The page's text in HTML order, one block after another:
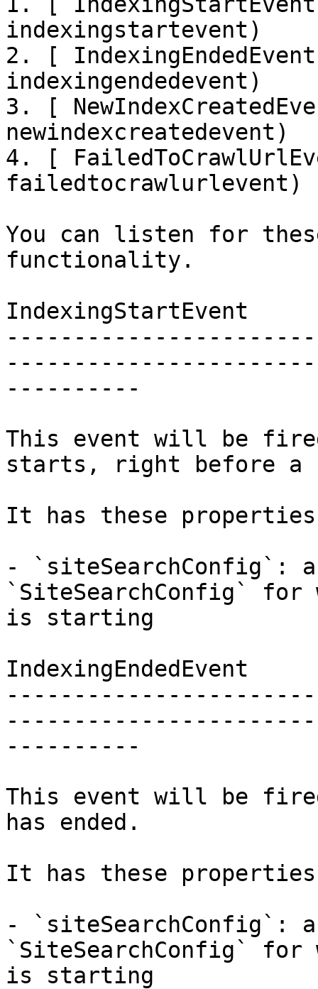
indexingstartevent)
2. [
indexingendedevent)
3. [
newindexcreatedevent)
4. [
failedtocrawlurlevent)
You can listen for
functionality.
IndexingStartEvent
----------
This event will be
starts, right before a
It has these
- `siteSearchConfig`:
`SiteSearchConfig` for
is starting
IndexingEndedEvent
----------
This event will be
has ended.
It has these
- `siteSearchConfig`:
`SiteSearchConfig` for
is starting